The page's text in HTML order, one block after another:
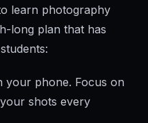
learn photography
long plan that has
your phone. Focus on
shots every